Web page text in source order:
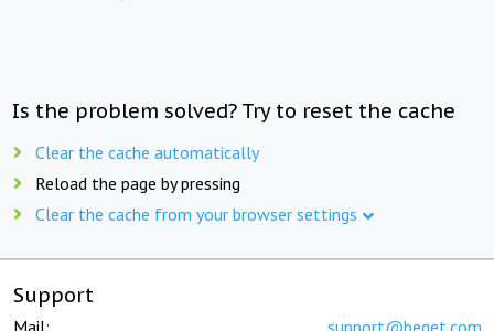
Is the problem solved? Try to reset the cache
Clear the cache automatically
Reload the page by pressing
Clear the cache from your browser settings
Support
Mail: support@beget.com